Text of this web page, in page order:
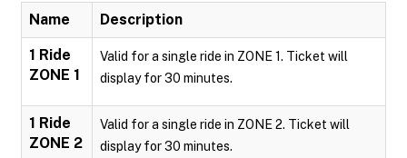
Name Description
1 Ride
ZONE 1
Valid for a single ride in ZONE 1. Ticket will
display for 30 minutes.
1 Ride
ZONE 2
Valid for a single ride in ZONE 2. Ticket will
display for 30 minutes.